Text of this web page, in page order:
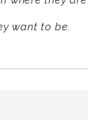
want to be.